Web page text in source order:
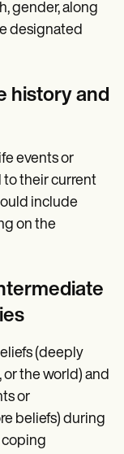
gender, along
designated
history and
events or
to their current
include
on the
(deeply
or the world) and
or
beliefs) during
coping